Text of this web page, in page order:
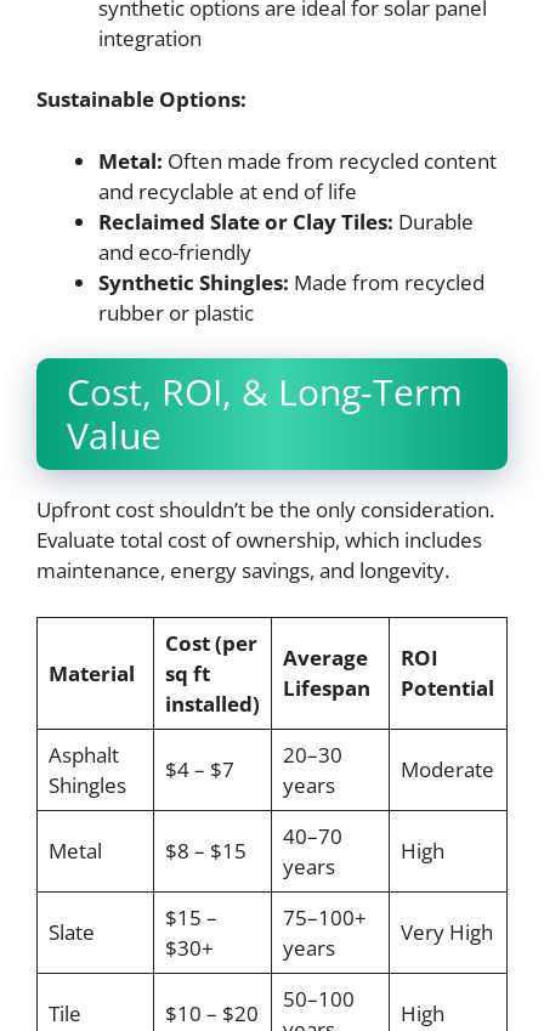
synthetic options are ideal for solar panel
integration
Sustainable Options:
Metal: Often made from recycled content
and recyclable at end of life
Reclaimed Slate or Clay Tiles: Durable
and eco-friendly
Synthetic Shingles: Made from recycled
rubber or plastic
Cost, ROI, & Long-Term
Value
Upfront cost shouldn’t be the only consideration.
Evaluate total cost of ownership, which includes
maintenance, energy savings, and longevity.
Material
Cost (per
sq ft
installed)
Average
Lifespan
ROI
Potential
Asphalt
Shingles
$4 – $7
20–30
years
Moderate
Metal $8 – $15
40–70
years
High
Slate
$15 –
$30+
75–100+
years
Very High
Tile $10 – $20
50–100
High